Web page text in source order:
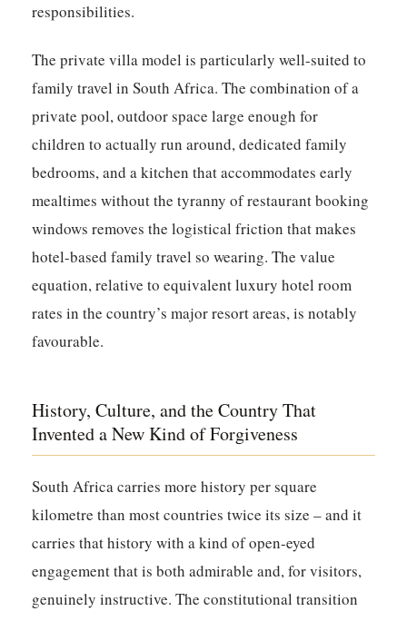
responsibilities.
The private villa model is particularly well-suited to
family travel in South Africa. The combination of a
private pool, outdoor space large enough for
children to actually run around, dedicated family
bedrooms, and a kitchen that accommodates early
mealtimes without the tyranny of restaurant booking
windows removes the logistical friction that makes
hotel-based family travel so wearing. The value
equation, relative to equivalent luxury hotel room
rates in the country’s major resort areas, is notably
favourable.
History, Culture, and the Country That
Invented a New Kind of Forgiveness
South Africa carries more history per square
kilometre than most countries twice its size – and it
carries that history with a kind of open-eyed
engagement that is both admirable and, for visitors,
genuinely instructive. The constitutional transition